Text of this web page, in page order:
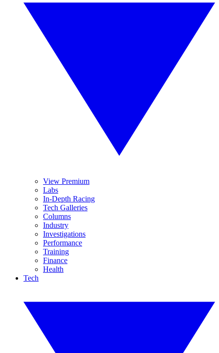
View Premium
Labs
In-Depth Racing
Tech Galleries
Columns
Industry
Investigations
Performance
Training
Finance
Health
Tech